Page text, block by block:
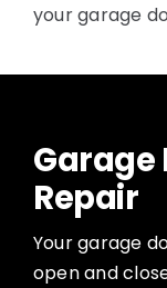
your garage
Garage
Repair
Your garage
open and